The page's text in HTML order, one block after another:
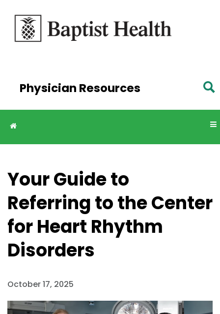
Skip to
main
content
Physician Resources
Your Guide to
Referring to the Center
for Heart Rhythm
Disorders
October 17, 2025